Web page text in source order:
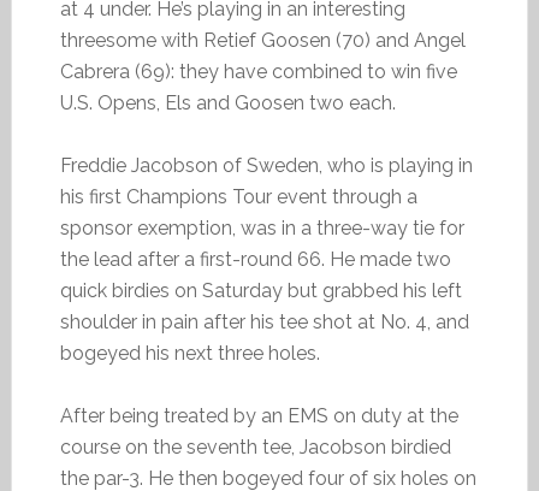
at 4 under. He’s playing in an interesting
threesome with Retief Goosen (70) and Angel
Cabrera (69): they have combined to win five
U.S. Opens, Els and Goosen two each.
Freddie Jacobson of Sweden, who is playing in
his first Champions Tour event through a
sponsor exemption, was in a three-way tie for
the lead after a first-round 66. He made two
quick birdies on Saturday but grabbed his left
shoulder in pain after his tee shot at No. 4, and
bogeyed his next three holes.
After being treated by an EMS on duty at the
course on the seventh tee, Jacobson birdied
the par-3. He then bogeyed four of six holes on